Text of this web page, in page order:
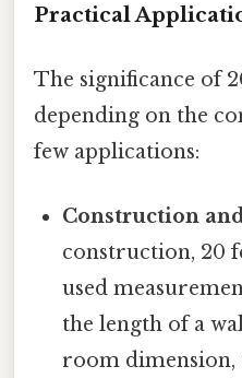
Practical
The significance of
depending on the
few applications:
Construction
construction, 20
used
the length of a
room dimension,